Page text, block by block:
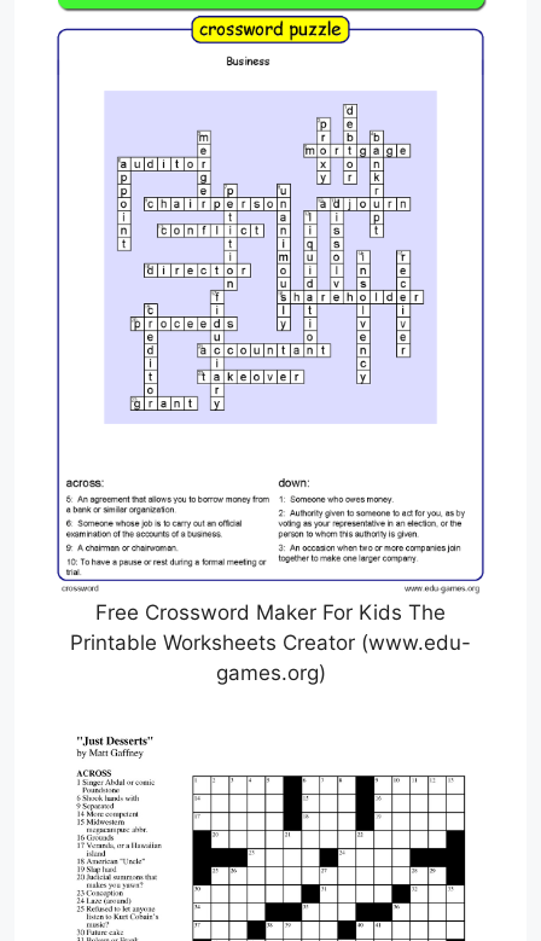
Free Crossword Maker For Kids The
Printable Worksheets Creator (www.edu-
games.org)